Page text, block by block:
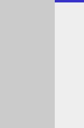
Edition